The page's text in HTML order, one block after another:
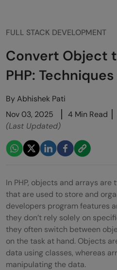
FULL STACK DEVELOPMENT
Convert Object
PHP:
ByAbhishek Pati
Nov 03, 2025
4 Min Read
(Last Updated)
In PHP, objects and arrays
that are used to store and
developers program features
they don’t rely solely on
they often switch between
on the task at hand. Objects
data using classes, whereas
manipulating the data.